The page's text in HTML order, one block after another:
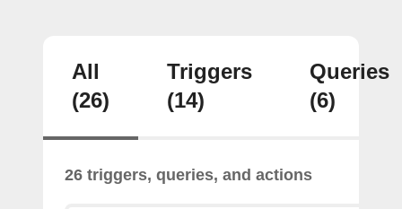
All
(26)
Triggers
(14)
Queries
(6)
26 triggers, queries, and actions